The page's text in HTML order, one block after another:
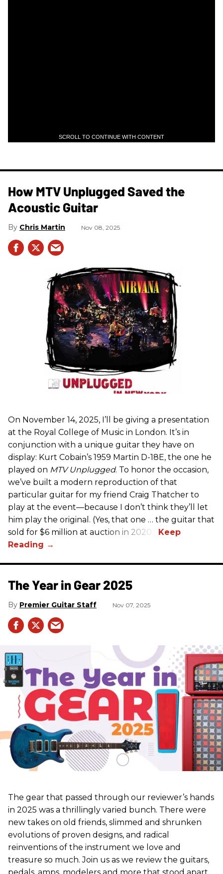
SCROLL TO CONTINUE WITH CONTENT
How MTV Unplugged Saved the
Acoustic Guitar
Chris Martin Nov 08, 2025
On November 14, 2025, I’ll be giving a presentation
at the Royal College of Music in London. It’s in
conjunction with a unique guitar they have on
display: Kurt Cobain’s 1959 Martin D-18E, the one he
played on MTV Unplugged. To honor the occasion,
we’ve built a modern reproduction of that
particular guitar for my friend Craig Thatcher to
play at the event—because I don’t think they’ll let
him play the original. (Yes, that one … the guitar that
sold for $6 million at auction in 2020.)
The Year in Gear 2025
Premier Guitar Staff Nov 07, 2025
The gear that passed through our reviewer’s hands
in 2025 was a thrillingly varied bunch. There were
new takes on old friends, slimmed and shrunken
evolutions of proven designs, and radical
reinventions of the instrument we love and
treasure so much. Join us as we review the guitars,